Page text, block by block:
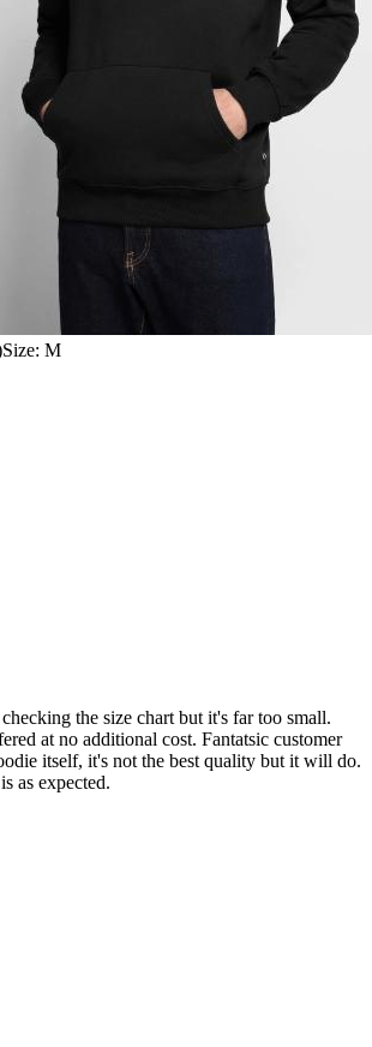
Size: M
the size chart but it's far too small.
at no additional cost. Fantatsic customer
itself, it's not the best quality but it will do.
as expected.